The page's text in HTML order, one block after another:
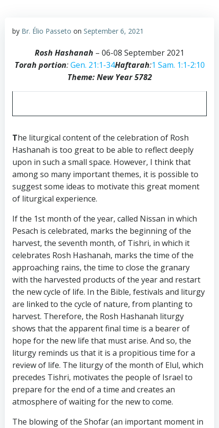
by Br. Élio Passeto on September 6, 2021
Rosh Hashanah – 06-08 September 2021
Torah portion:Gen. 21:1-34Haftarah:1 Sam. 1:1-2:10
Theme: New Year 5782
The liturgical content of the celebration of Rosh
Hashanah is too great to be able to reflect deeply
upon in such a small space. However, I think that
among so many important themes, it is possible to
suggest some ideas to motivate this great moment
of liturgical experience.
If the 1st month of the year, called Nissan in which
Pesach is celebrated, marks the beginning of the
harvest, the seventh month, of Tishri, in which it
celebrates Rosh Hashanah, marks the time of the
approaching rains, the time to close the granary
with the harvested products of the year and restart
the new cycle of life. In the Bible, festivals and liturgy
are linked to the cycle of nature, from planting to
harvest. Therefore, the Rosh Hashanah liturgy
shows that the apparent final time is a bearer of
hope for the new life that must arise. And so, the
liturgy reminds us that it is a propitious time for a
review of life. The liturgy of the month of Elul, which
precedes Tishri, motivates the people of Israel to
prepare for the end of a time and creates an
atmosphere of waiting for the new to come.
The blowing of the Shofar (an important moment in